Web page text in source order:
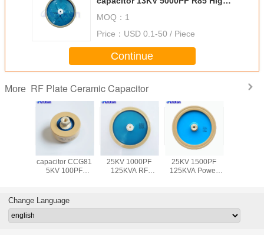
MOQ： 1
Price： USD 0.1-50 / Piece
Continue
More RF Plate Ceramic Capacitor
capacitor CCG81
5KV 100PF
capacitor
25KV 1000PF
125KVA RF
Communication
25KV 1500PF
125KVA Power
Communication
Change Language